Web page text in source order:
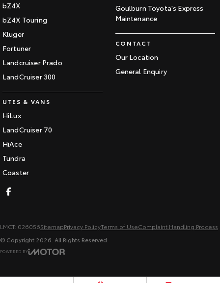
bZ4X
bZ4X Touring
Kluger
Fortuner
Landcruiser Prado
LandCruiser 300
UTES & VANS
HiLux
LandCruiser 70
HiAce
Tundra
Coaster
Goulburn Toyota's Express
Maintenance
CONTACT
Our Location
General Enquiry
LMCT: 026056SitemapPrivacy PolicyTerms of UseComplaint Handling Process
© Copyright 2026 . All Rights Reserved.
POWERED BY